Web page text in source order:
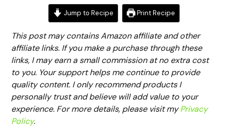
Jump to Recipe Print Recipe
This post may contains Amazon affiliate and other
affiliate links. If you make a purchase through these
links, I may earn a small commission at no extra cost
to you. Your support helps me continue to provide
quality content. I only recommend products I
personally trust and believe will add value to your
experience. For more details, please visit myPrivacy
Policy.